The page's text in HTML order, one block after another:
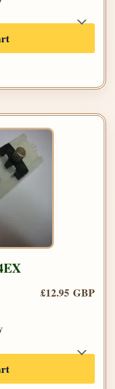
£12.95 GBP